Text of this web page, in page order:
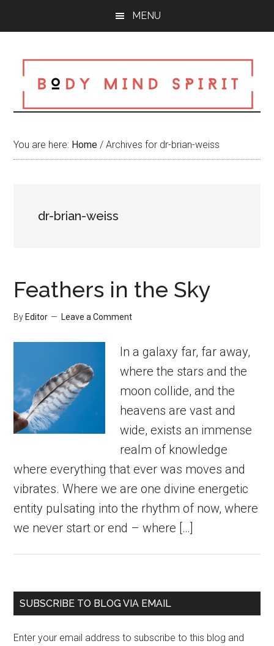
MENU
You are here: Home / Archives for dr-brian-weiss
dr-brian-weiss
Feathers in the Sky
By Editor Leave a Comment
In a galaxy far, far away,
where the stars and the
moon collide, and the
heavens are vast and
wide, exists an immense
realm of knowledge
where everything that ever was moves and
vibrates. Where we are one divine energetic
entity pulsating into the rhythm of now, where
we never start or end – where […]
Primary
SUBSCRIBE TO BLOG VIA EMAIL
Enter your email address to subscribe to this blog and